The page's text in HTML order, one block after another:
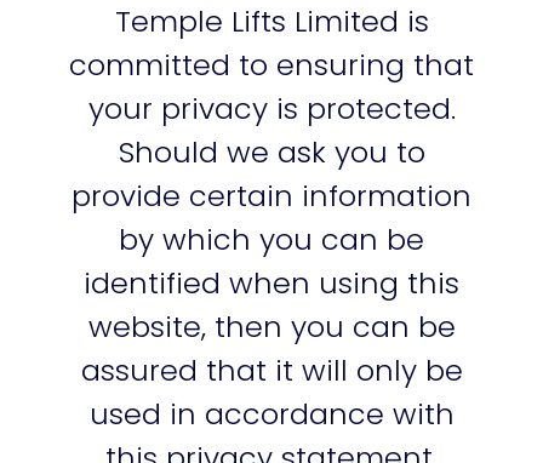
Temple Lifts Limited is
committed to ensuring that
your privacy is protected.
Should we ask you to
provide certain information
by which you can be
identified when using this
website, then you can be
assured that it will only be
used in accordance with